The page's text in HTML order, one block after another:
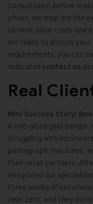
Consultation before
phase, we map out the
current labor costs and
are ready to discuss
requirements, you can
dedicated contact us
Real
Mini Success Story:
A mid-sized gold bangle
struggling with
pantograph machines,
their retail partners.
integrated our
three weeks of
near zero, and they